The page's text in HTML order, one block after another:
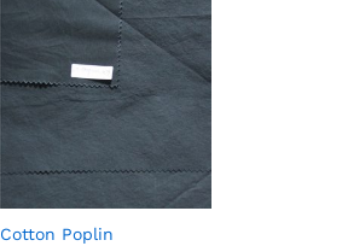
Cotton Poplin